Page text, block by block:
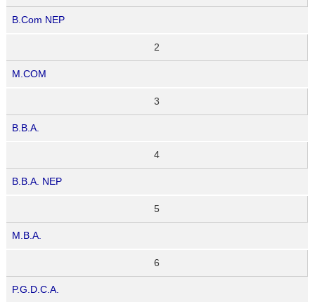
B.Com NEP
2
M.COM
3
B.B.A.
4
B.B.A. NEP
5
M.B.A.
6
P.G.D.C.A.